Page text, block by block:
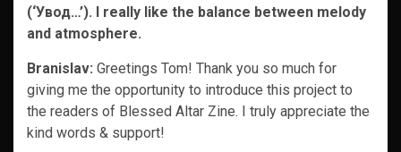
(‘Увод…’). I really like the balance between melody
and atmosphere.
Branislav: Greetings Tom! Thank you so much for
giving me the opportunity to introduce this project to
the readers of Blessed Altar Zine. I truly appreciate the
kind words & support!